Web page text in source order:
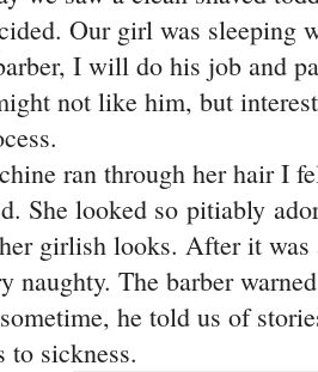
Our girl was sleeping
I will do his job and
not like him, but
ran through her hair I
She looked so pitiably
girlish looks. After it
naughty. The barber
he told us of
to sickness.